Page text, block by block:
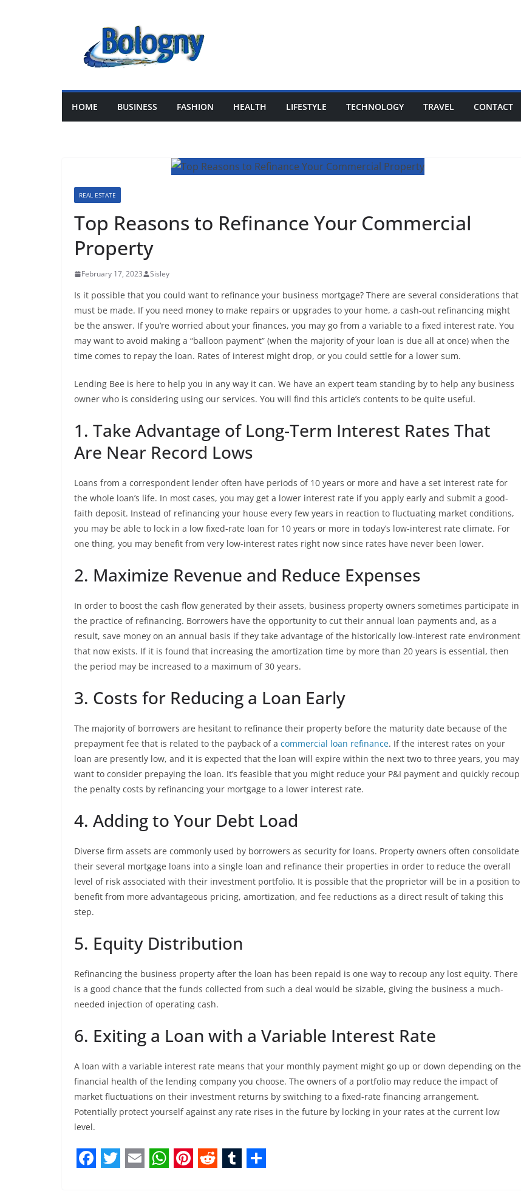
HOME BUSINESS FASHION HEALTH LIFESTYLE TECHNOLOGY TRAVEL CONTACT
REAL ESTATE
Top Reasons to Refinance Your Commercial
Property
February 17, 2023 Sisley
Is it possible that you could want to refinance your business mortgage? There are several considerations that
must be made. If you need money to make repairs or upgrades to your home, a cash-out refinancing might
be the answer. If you’re worried about your finances, you may go from a variable to a fixed interest rate. You
may want to avoid making a “balloon payment” (when the majority of your loan is due all at once) when the
time comes to repay the loan. Rates of interest might drop, or you could settle for a lower sum.
Lending Bee is here to help you in any way it can. We have an expert team standing by to help any business
owner who is considering using our services. You will find this article’s contents to be quite useful.
1. Take Advantage of Long-Term Interest Rates That
Are Near Record Lows
Loans from a correspondent lender often have periods of 10 years or more and have a set interest rate for
the whole loan’s life. In most cases, you may get a lower interest rate if you apply early and submit a good-
faith deposit. Instead of refinancing your house every few years in reaction to fluctuating market conditions,
you may be able to lock in a low fixed-rate loan for 10 years or more in today’s low-interest rate climate. For
one thing, you may benefit from very low-interest rates right now since rates have never been lower.
2. Maximize Revenue and Reduce Expenses
In order to boost the cash flow generated by their assets, business property owners sometimes participate in
the practice of refinancing. Borrowers have the opportunity to cut their annual loan payments and, as a
result, save money on an annual basis if they take advantage of the historically low-interest rate environment
that now exists. If it is found that increasing the amortization time by more than 20 years is essential, then
the period may be increased to a maximum of 30 years.
3. Costs for Reducing a Loan Early
The majority of borrowers are hesitant to refinance their property before the maturity date because of the
prepayment fee that is related to the payback of a commercial loan refinance. If the interest rates on your
loan are presently low, and it is expected that the loan will expire within the next two to three years, you may
want to consider prepaying the loan. It’s feasible that you might reduce your P&I payment and quickly recoup
the penalty costs by refinancing your mortgage to a lower interest rate.
4. Adding to Your Debt Load
Diverse firm assets are commonly used by borrowers as security for loans. Property owners often consolidate
their several mortgage loans into a single loan and refinance their properties in order to reduce the overall
level of risk associated with their investment portfolio. It is possible that the proprietor will be in a position to
benefit from more advantageous pricing, amortization, and fee reductions as a direct result of taking this
step.
5. Equity Distribution
Refinancing the business property after the loan has been repaid is one way to recoup any lost equity. There
is a good chance that the funds collected from such a deal would be sizable, giving the business a much-
needed injection of operating cash.
6. Exiting a Loan with a Variable Interest Rate
A loan with a variable interest rate means that your monthly payment might go up or down depending on the
financial health of the lending company you choose. The owners of a portfolio may reduce the impact of
market fluctuations on their investment returns by switching to a fixed-rate financing arrangement.
Potentially protect yourself against any rate rises in the future by locking in your rates at the current low
level.